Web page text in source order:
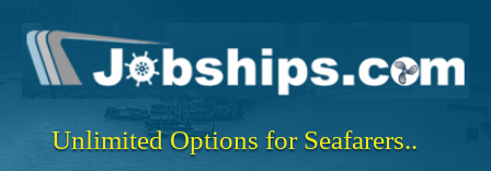
Unlimited Options for Seafarers..